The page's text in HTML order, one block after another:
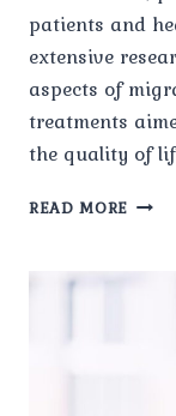
patients and
extensive
aspects of
treatments
the quality of
READ MORE